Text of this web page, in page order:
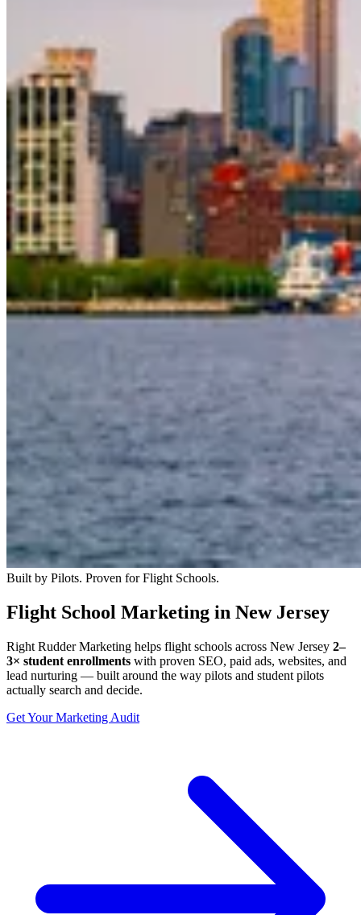
Built by Pilots. Proven for Flight Schools.
Flight School Marketing in New Jersey
Right Rudder Marketing helps flight schools across New Jersey 2–
3× student enrollments with proven SEO, paid ads, websites, and
lead nurturing — built around the way pilots and student pilots
actually search and decide.
Get Your Marketing Audit